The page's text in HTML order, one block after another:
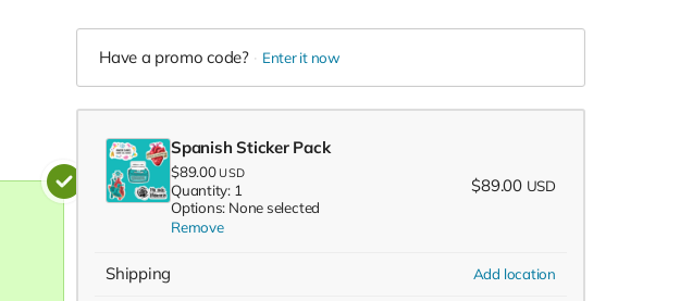
Have a promo code? Enter it now
Spanish Sticker Pack
$89.00 USD
Quantity: 1
Options: None selected
Remove
$89.00 USD
Shipping Add location